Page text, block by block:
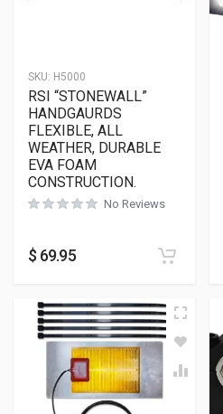
SKU: H5000
RSI “STONEWALL”
HANDGAURDS
FLEXIBLE, ALL
WEATHER, DURABLE
EVA FOAM
CONSTRUCTION.
No Reviews
$ 69.95